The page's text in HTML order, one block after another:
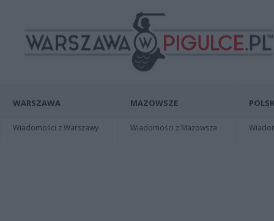
WARSZAWA
Wiadomości z Warszawy
MAZOWSZE
Wiadomości z Mazowsza